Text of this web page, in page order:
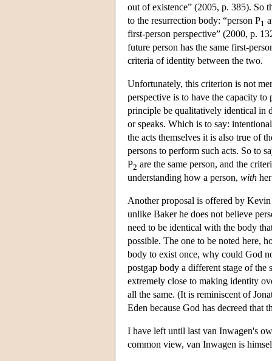
out of existence” (2005, p. 385). So
to the resurrection body: “person P1
first-person perspective” (2000, p.
future person has the same first-
criteria of identity between the two.
Unfortunately, this criterion is not
perspective is to have the capacity
principle be qualitatively identical in
or speaks. Which is to say:
the acts themselves it is also true of
persons to perform such acts. So to
P2 are the same person, and the
understanding how a person, with
Another proposal is offered by
unlike Baker he does not believe
need to be identical with the body
possible. The one to be noted here,
body to exist once, why could God
postgap body a different stage of the
extremely close to making identity
all the same. (It is reminiscent of
Eden because God has decreed that
I have left until last van Inwagen's
common view, van Inwagen is